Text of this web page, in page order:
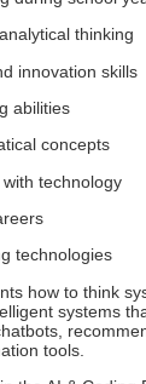
thinking
innovation skills
abilities
concepts
technology
technologies
how to think
systems
tools.